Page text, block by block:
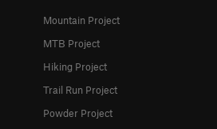
Mountain Project
MTB Project
Hiking Project
Trail Run Project
Powder Project